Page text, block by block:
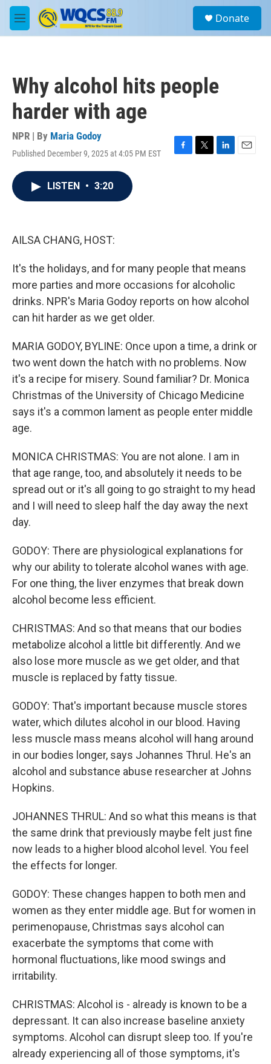
Skip to main content
M
e
a
Donate
Why alcohol hits people
harder with age
NPR | By Maria Godoy
Published December 9, 2025 at 4:05 PM EST
F
T
L
E
LISTEN • 3:20
AILSA CHANG, HOST:
It's the holidays, and for many people that means
more parties and more occasions for alcoholic
drinks. NPR's Maria Godoy reports on how alcohol
can hit harder as we get older.
MARIA GODOY, BYLINE: Once upon a time, a drink or
two went down the hatch with no problems. Now
it's a recipe for misery. Sound familiar? Dr. Monica
Christmas of the University of Chicago Medicine
says it's a common lament as people enter middle
age.
MONICA CHRISTMAS: You are not alone. I am in
that age range, too, and absolutely it needs to be
spread out or it's all going to go straight to my head
and I will need to sleep half the day away the next
day.
GODOY: There are physiological explanations for
why our ability to tolerate alcohol wanes with age.
For one thing, the liver enzymes that break down
alcohol become less efficient.
CHRISTMAS: And so that means that our bodies
metabolize alcohol a little bit differently. And we
also lose more muscle as we get older, and that
muscle is replaced by fatty tissue.
GODOY: That's important because muscle stores
water, which dilutes alcohol in our blood. Having
less muscle mass means alcohol will hang around
in our bodies longer, says Johannes Thrul. He's an
alcohol and substance abuse researcher at Johns
Hopkins.
JOHANNES THRUL: And so what this means is that
the same drink that previously maybe felt just fine
now leads to a higher blood alcohol level. You feel
the effects for longer.
GODOY: These changes happen to both men and
women as they enter middle age. But for women in
perimenopause, Christmas says alcohol can
exacerbate the symptoms that come with
hormonal fluctuations, like mood swings and
irritability.
CHRISTMAS: Alcohol is - already is known to be a
depressant. It can also increase baseline anxiety
symptoms. Alcohol can disrupt sleep too. If you're
already experiencing all of those symptoms, it's